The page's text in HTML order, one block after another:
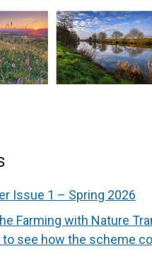
Issue 1 – Spring 2026
Farming with Nature
see how the scheme